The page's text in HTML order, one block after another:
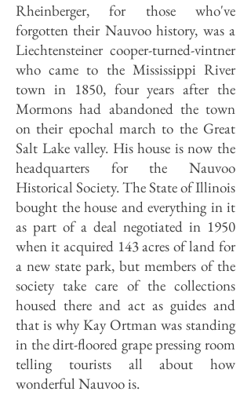
Rheinberger, for those who've
forgotten their Nauvoo history, was a
Liechtensteiner cooper-turned-vintner
who came to the Mississippi River
town in 1850, four years after the
Mormons had abandoned the town
on their epochal march to the Great
Salt Lake valley. His house is now the
headquarters for the Nauvoo
Historical Society. The State of Illinois
bought the house and everything in it
as part of a deal negotiated in 1950
when it acquired 143 acres of land for
a new state park, but members of the
society take care of the collections
housed there and act as guides and
that is why Kay Ortman was standing
in the dirt-floored grape pressing room
telling tourists all about how
wonderful Nauvoo is.